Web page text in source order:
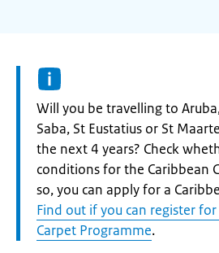
Information:
Will you be travelling to
Saba, St Eustatius or St
the next 4 years? Check
conditions for the Caribbean
so, you can apply for a
Find out if you can register
Carpet Programme.